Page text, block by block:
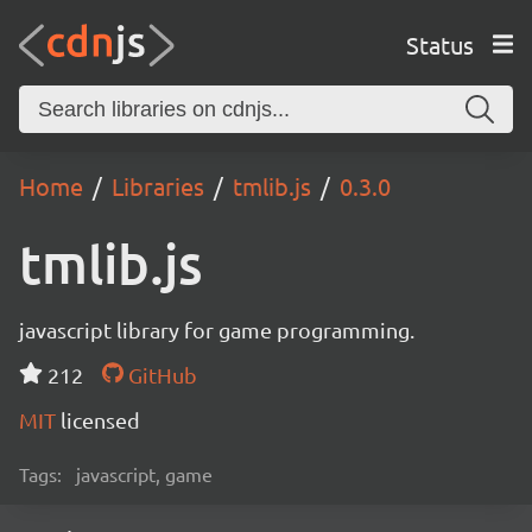
Status
Home Libraries tmlib.js 0.3.0
tmlib.js
javascript library for game programming.
212
GitHub
MIT licensed
Tags: javascript, game